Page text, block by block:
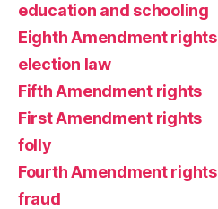
education and schooling
Eighth Amendment rights
election law
Fifth Amendment rights
First Amendment rights
folly
Fourth Amendment rights
fraud